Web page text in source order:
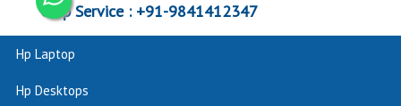
Corp Service :+91-9841412347
Hp Laptop
Hp Desktops